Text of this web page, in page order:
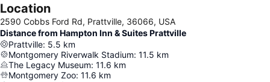
Location
2590 Cobbs Ford Rd, Prattville, 36066, USA
Distance from Hampton Inn & Suites Prattville
Prattville: 5.5 km
Montgomery Riverwalk Stadium: 11.5 km
The Legacy Museum: 11.6 km
Montgomery Zoo: 11.6 km